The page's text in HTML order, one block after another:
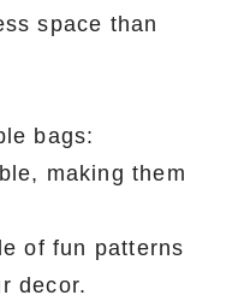
space than
bags:
making them
of fun patterns
decor.